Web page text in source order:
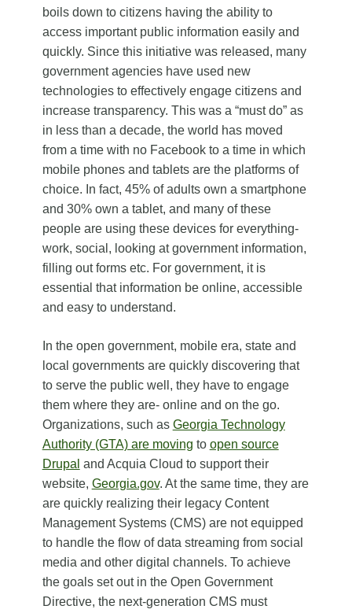
boils down to citizens having the ability to
access important public information easily and
quickly. Since this initiative was released, many
government agencies have used new
technologies to effectively engage citizens and
increase transparency. This was a “must do” as
in less than a decade, the world has moved
from a time with no Facebook to a time in which
mobile phones and tablets are the platforms of
choice. In fact, 45% of adults own a smartphone
and 30% own a tablet, and many of these
people are using these devices for everything-
work, social, looking at government information,
filling out forms etc. For government, it is
essential that information be online, accessible
and easy to understand.
In the open government, mobile era, state and
local governments are quickly discovering that
to serve the public well, they have to engage
them where they are- online and on the go.
Organizations, such as Georgia Technology
Authority (GTA) are moving to open source
Drupal and Acquia Cloud to support their
website, Georgia.gov. At the same time, they are
are quickly realizing their legacy Content
Management Systems (CMS) are not equipped
to handle the flow of data streaming from social
media and other digital channels. To achieve
the goals set out in the Open Government
Directive, the next-generation CMS must